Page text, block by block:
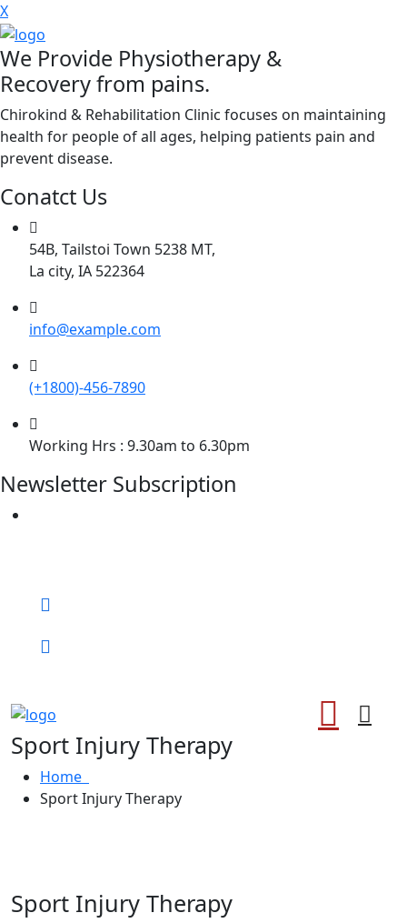
X
We Provide Physiotherapy &
Recovery from pains.
Chirokind & Rehabilitation Clinic focuses on maintaining
health for people of all ages, helping patients pain and
prevent disease.
Conatct Us
54B, Tailstoi Town 5238 MT,
La city, IA 522364
info@example.com
(+1800)-456-7890
Working Hrs : 9.30am to 6.30pm
Newsletter Subscription
Sport Injury Therapy
Home
Sport Injury Therapy
Sport Injury Therapy